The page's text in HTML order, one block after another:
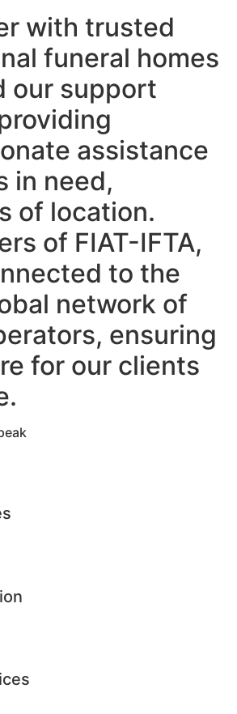
with trusted
funeral homes
our support
assistance
in need,
of location.
of FIAT-IFTA,
to the
network of
ensuring
for our clients